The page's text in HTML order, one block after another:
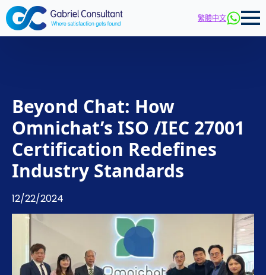
繁體中文
Beyond Chat: How
Omnichat’s ISO /IEC 27001
Certification Redefines
Industry Standards
12/22/2024